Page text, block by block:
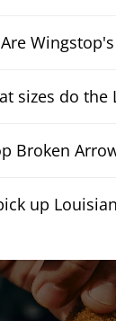
Are
sizes do the
Broken
up